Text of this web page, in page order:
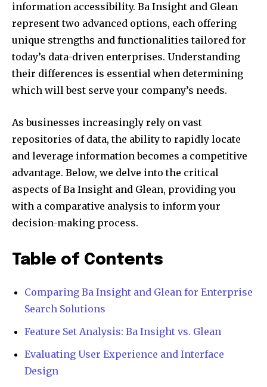
information accessibility. Ba Insight and Glean
represent two advanced options, each offering
unique strengths and functionalities tailored for
today’s data-driven enterprises. Understanding
their differences is essential when determining
which will best serve your company’s needs.
As businesses increasingly rely on vast
repositories of data, the ability to rapidly locate
and leverage information becomes a competitive
advantage. Below, we delve into the critical
aspects of Ba Insight and Glean, providing you
with a comparative analysis to inform your
decision-making process.
Table of Contents
Comparing Ba Insight and Glean for Enterprise
Search Solutions
Feature Set Analysis: Ba Insight vs. Glean
Evaluating User Experience and Interface
Design